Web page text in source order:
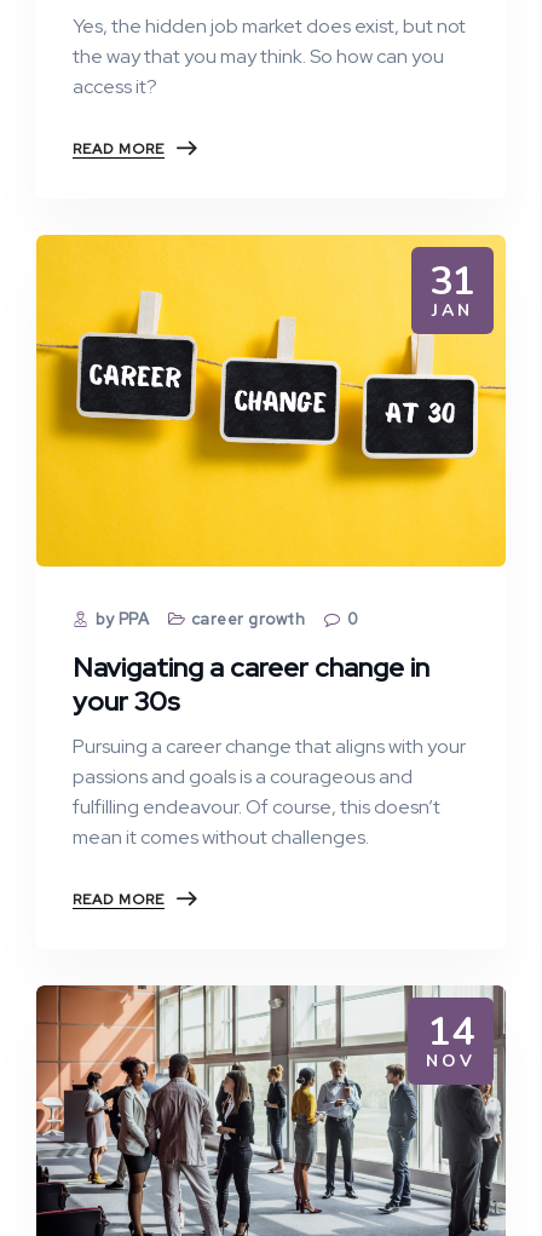
Yes, the hidden job market does exist, but not
the way that you may think. So how can you
access it?
READ MORE
31
JAN
by PPA career growth 0
Navigating a career change in
your 30s
Pursuing a career change that aligns with your
passions and goals is a courageous and
fulfilling endeavour. Of course, this doesn’t
mean it comes without challenges.
READ MORE
14
NOV